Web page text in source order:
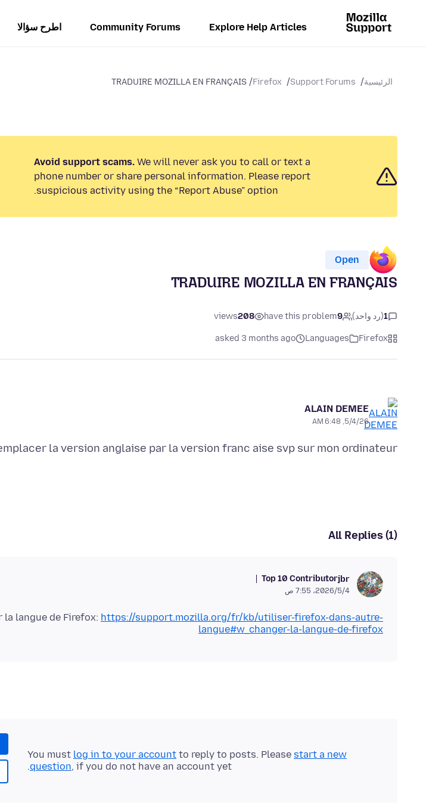
Explore Help Articles
Community Forums اطرح سؤالا
الرئيسية Support Forums
Firefox
TRADUIRE MOZILLA EN FRANÇAIS
Avoid support scams. We will never ask you to call or text a
phone number or share personal information. Please report
suspicious activity using the “Report Abuse” option.
Open
TRADUIRE MOZILLA EN FRANÇAIS
1(رد واحد) 9
have this problem
208
views
Firefox
Languages
asked 3 months ago
ALAIN DEMEE
5/4/26, 6:48 AM
la version anglaise par la version franc aise svp sur mon ordinateur
All Replies (1)
jbr
Top 10 Contributor
4‏/5‏/2026، 7:55 ص
la langue de Firefox: https://support.mozilla.org/fr/kb/utiliser-firefox-dans-autre-
langue#w_changer-la-langue-de-firefox
You must log in to your account to reply to posts. Please start a new
question, if you do not have an account yet.